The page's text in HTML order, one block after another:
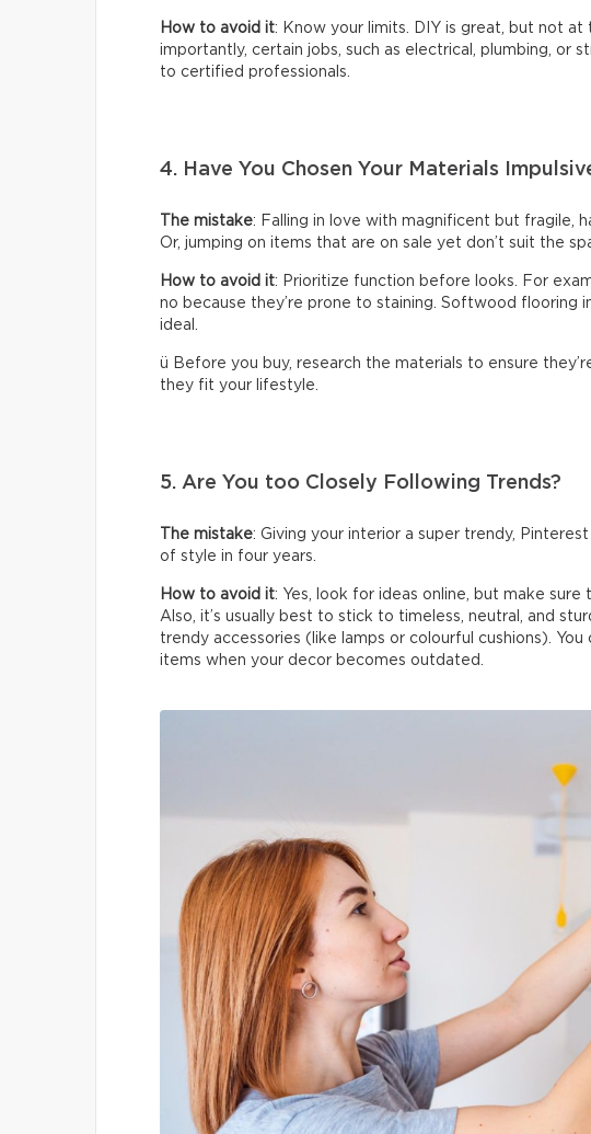
How to avoid it: Know your limits. DIY is great, but not
importantly, certain jobs, such as electrical, plumbing, or
to certified professionals.
4. Have You Chosen Your Materials
The mistake: Falling in love with magnificent but fragile,
Or, jumping on items that are on sale yet don’t suit the
How to avoid it: Prioritize function before looks. For
no because they’re prone to staining. Softwood flooring
ideal.
ü Before you buy, research the materials to ensure
they fit your lifestyle.
5. Are You too Closely Following Trends?
The mistake: Giving your interior a super trendy,
of style in four years.
How to avoid it: Yes, look for ideas online, but make
Also, it’s usually best to stick to timeless, neutral, and
trendy accessories (like lamps or colourful cushions). You
items when your decor becomes outdated.